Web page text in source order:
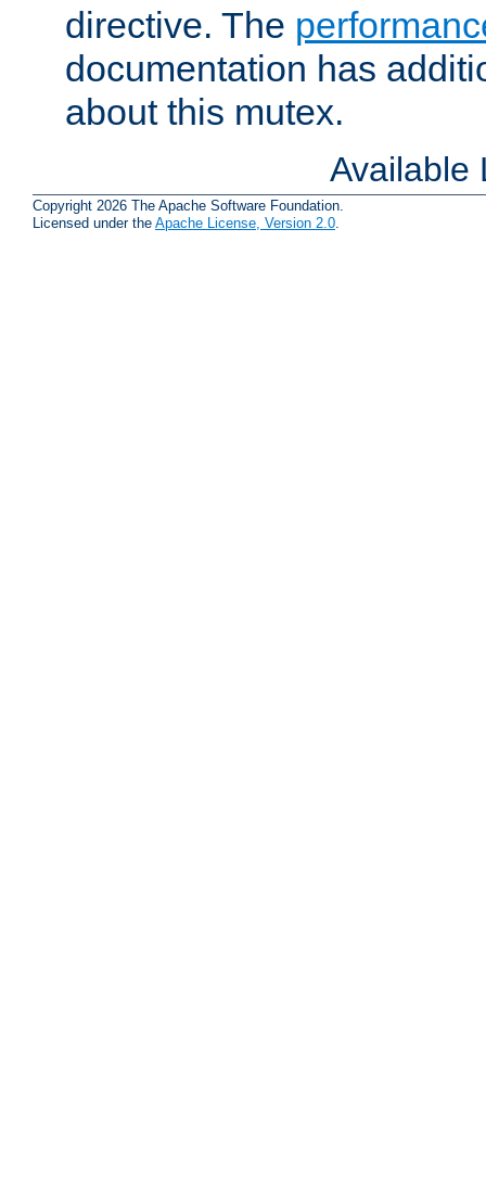
directive. The
documentation has
about this mutex.
Available
Copyright 2026 The Apache Software Foundation.
Licensed under the Apache License, Version 2.0.